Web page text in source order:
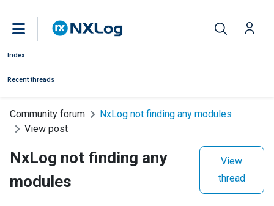
Index
Recent threads
Community forum
NxLog not finding any modules
View post
NxLog not finding any
modules
View
thread